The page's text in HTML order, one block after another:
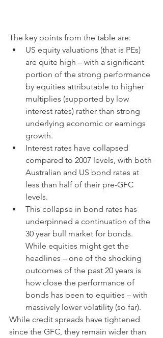
The key points from the table are:
US equity valuations (that is PEs)
are quite high – with a significant
portion of the strong performance
by equities attributable to higher
multiplies (supported by low
interest rates) rather than strong
underlying economic or earnings
growth.
Interest rates have collapsed
compared to 2007 levels, with both
Australian and US bond rates at
less than half of their pre-GFC
levels.
This collapse in bond rates has
underpinned a continuation of the
30 year bull market for bonds.
While equities might get the
headlines – one of the shocking
outcomes of the past 20 years is
how close the performance of
bonds has been to equities – with
massively lower volatility (so far).
While credit spreads have tightened
since the GFC, they remain wider than